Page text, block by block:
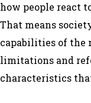
how people react
That means
capabilities of the
limitations and
characteristics